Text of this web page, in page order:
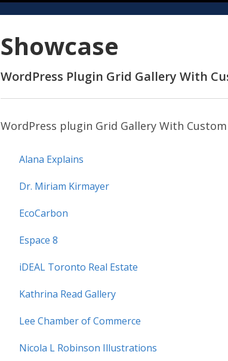
Showcase
WordPress Plugin Grid Gallery With
WordPress plugin Grid Gallery With
Alana Explains
Dr. Miriam Kirmayer
EcoCarbon
Espace 8
iDEAL Toronto Real Estate
Kathrina Read Gallery
Lee Chamber of Commerce
Nicola L Robinson Illustrations